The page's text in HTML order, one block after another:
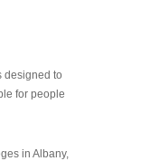
designed to
for people
in Albany,